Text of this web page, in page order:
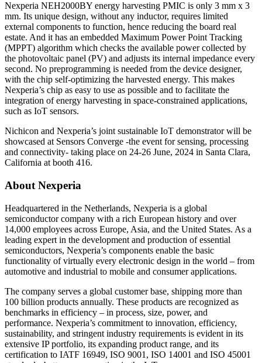
Nexperia NEH2000BY energy harvesting PMIC is only 3 mm x 3
mm. Its unique design, without any inductor, requires limited
external components to function, hence reducing the board real
estate. And it has an embedded Maximum Power Point Tracking
(MPPT) algorithm which checks the available power collected by
the photovoltaic panel (PV) and adjusts its internal impedance every
second. No preprogramming is needed from the device designer,
with the chip self-optimizing the harvested energy. This makes
Nexperia’s chip as easy to use as possible and to facilitate the
integration of energy harvesting in space-constrained applications,
such as IoT sensors.
Nichicon and Nexperia’s joint sustainable IoT demonstrator will be
showcased at Sensors Converge -the event for sensing, processing
and connectivity- taking place on 24-26 June, 2024 in Santa Clara,
California at booth 416.
About Nexperia
Headquartered in the Netherlands, Nexperia is a global
semiconductor company with a rich European history and over
14,000 employees across Europe, Asia, and the United States. As a
leading expert in the development and production of essential
semiconductors, Nexperia’s components enable the basic
functionality of virtually every electronic design in the world – from
automotive and industrial to mobile and consumer applications.
The company serves a global customer base, shipping more than
100 billion products annually. These products are recognized as
benchmarks in efficiency – in process, size, power, and
performance. Nexperia’s commitment to innovation, efficiency,
sustainability, and stringent industry requirements is evident in its
extensive IP portfolio, its expanding product range, and its
certification to IATF 16949, ISO 9001, ISO 14001 and ISO 45001